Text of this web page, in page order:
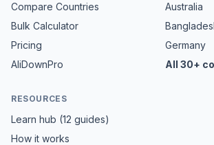
Compare Countries
Bulk Calculator
Pricing
AliDownPro
Australia
Germany
All 30+
RESOURCES
Learn hub (12 guides)
How it works